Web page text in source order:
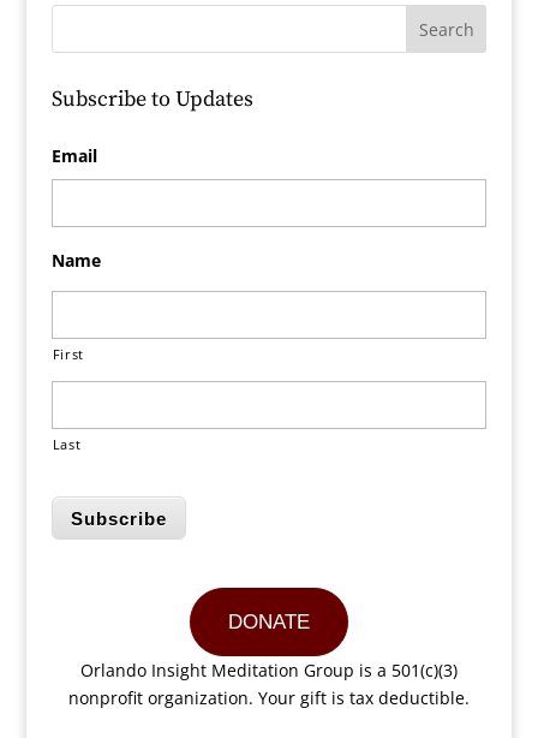
Subscribe to Updates
Email
Name
First
Last
Subscribe
DONATE
Orlando Insight Meditation Group is a 501(c)(3)
nonprofit organization. Your gift is tax deductible.